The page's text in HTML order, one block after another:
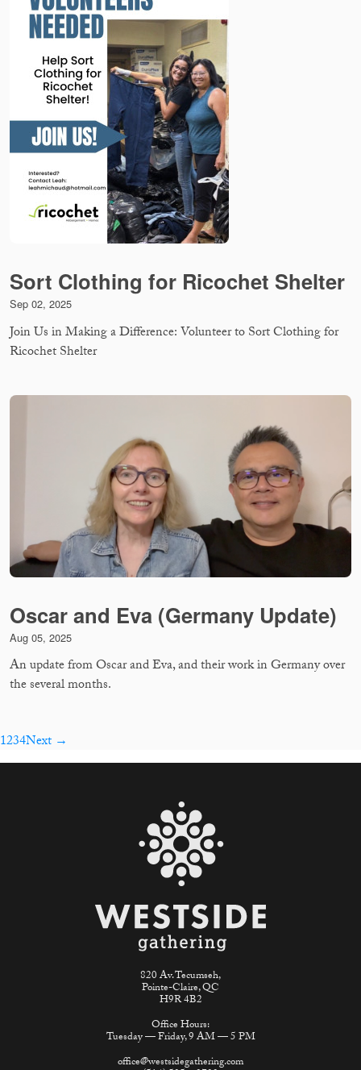
Sort Clothing for Ricochet Shelter
Sep 02, 2025
Join Us in Making a Difference: Volunteer to Sort Clothing for
Ricochet Shelter
Oscar and Eva (Germany Update)
Aug 05, 2025
An update from Oscar and Eva, and their work in Germany over
the several months.
1234Next →
820 Av. Tecumseh,
Pointe-Claire, QC
H9R 4B2
Office Hours:
Tuesday — Friday, 9 AM — 5 PM
office@westsidegathering.com